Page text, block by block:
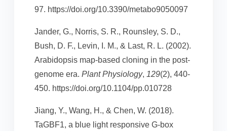
97. https://doi.org/10.3390/metabo9050097
Jander, G., Norris, S. R., Rounsley, S. D.,
Bush, D. F., Levin, I. M., & Last, R. L. (2002).
Arabidopsis map-based cloning in the post-
genome era. Plant Physiology, 129(2), 440-
450. https://doi.org/10.1104/pp.010728
Jiang, Y., Wang, H., & Chen, W. (2018).
TaGBF1, a blue light responsive G-box